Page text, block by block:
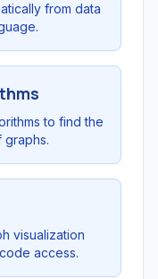
from data
to find the
visualization
access.